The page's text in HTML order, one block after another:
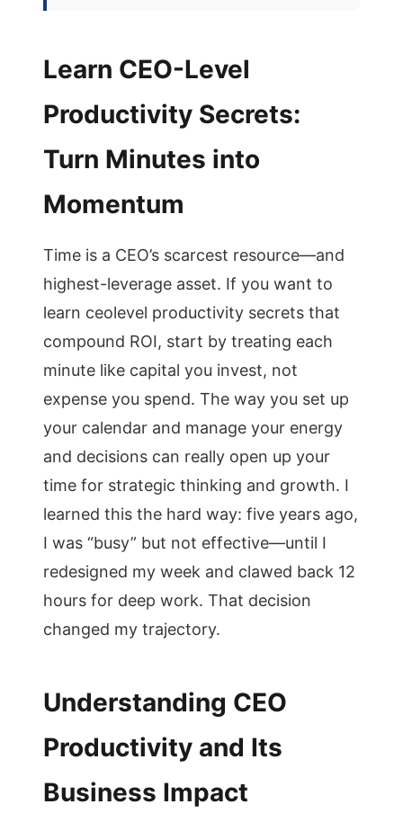
Learn CEO-Level
Productivity Secrets:
Turn Minutes into
Momentum
Time is a CEO’s scarcest resource—and
highest-leverage asset. If you want to
learn ceolevel productivity secrets that
compound ROI, start by treating each
minute like capital you invest, not
expense you spend. The way you set up
your calendar and manage your energy
and decisions can really open up your
time for strategic thinking and growth. I
learned this the hard way: five years ago,
I was “busy” but not effective—until I
redesigned my week and clawed back 12
hours for deep work. That decision
changed my trajectory.
Understanding CEO
Productivity and Its
Business Impact